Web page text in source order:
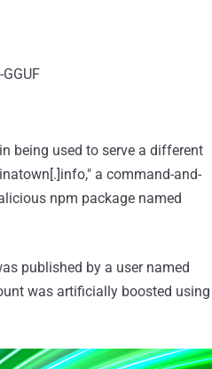
being used to serve a different
a command-and-
npm package named
published by a user named
was artificially boosted using